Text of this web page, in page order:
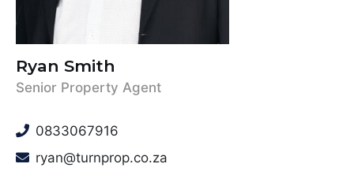
Ryan Smith
Senior Property Agent
0833067916
ryan@turnprop.co.za